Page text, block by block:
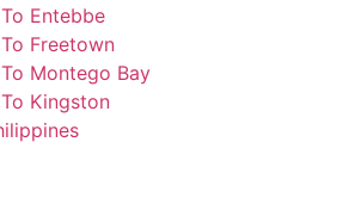
Entebbe
Freetown
Montego Bay
Kingston